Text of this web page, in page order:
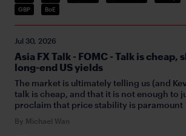
GBP
BoE
Asia FX Talk - FOMC - Talk is cheap,
long-end US yields
The market is ultimately telling us (and
talk is cheap, and that it is not enough to
proclaim that price stability is paramount
By Michael Wan
Jul 30, 2026